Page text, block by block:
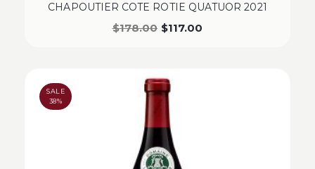
CHAPOUTIER COTE ROTIE QUATUOR 2021
$178.00 $117.00
SALE
38%